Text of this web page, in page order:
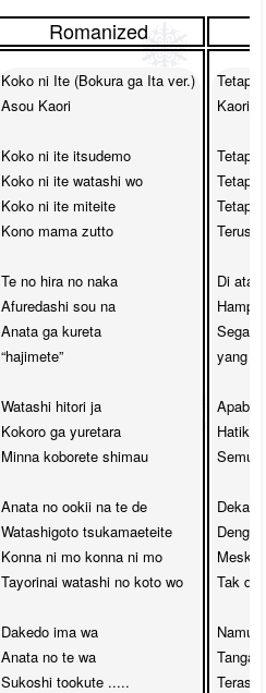
Romanized
Koko ni Ite (Bokura ga Ita ver.)
Asou Kaori
Koko ni ite itsudemo
Koko ni ite watashi wo
Koko ni ite miteite
Kono mama zutto
Te no hira no naka
Afuredashi sou na
Anata ga kureta
“hajimete”
Watashi hitori ja
Kokoro ga yuretara
Minna koborete shimau
Anata no ookii na te de
Watashigoto tsukamaeteite
Konna ni mo konna ni mo
Tayorinai watashi no koto wo
Dakedo ima wa
Anata no te wa
Sukoshi tookute .....
Kaori
Terus
Di
Segala
yang
Hatiku
Dekap
Tak
Terasa